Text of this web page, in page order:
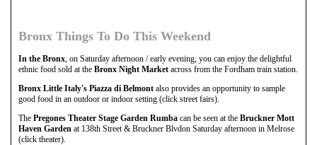
Bronx Things To Do This Weekend
In the Bronx, on Saturday afternoon / early evening, you can enjoy the delightful
ethnic food sold at the Bronx Night Market across from the Fordham train station.
Bronx Little Italy's Piazza di Belmont also provides an opportunity to sample
good food in an outdoor or indoor setting (click street fairs).
The Pregones Theater Stage Garden Rumba can be seen at the Bruckner Mott
Haven Garden at 138th Street & Bruckner Blvdon Saturday afternoon in Melrose
(click theater).